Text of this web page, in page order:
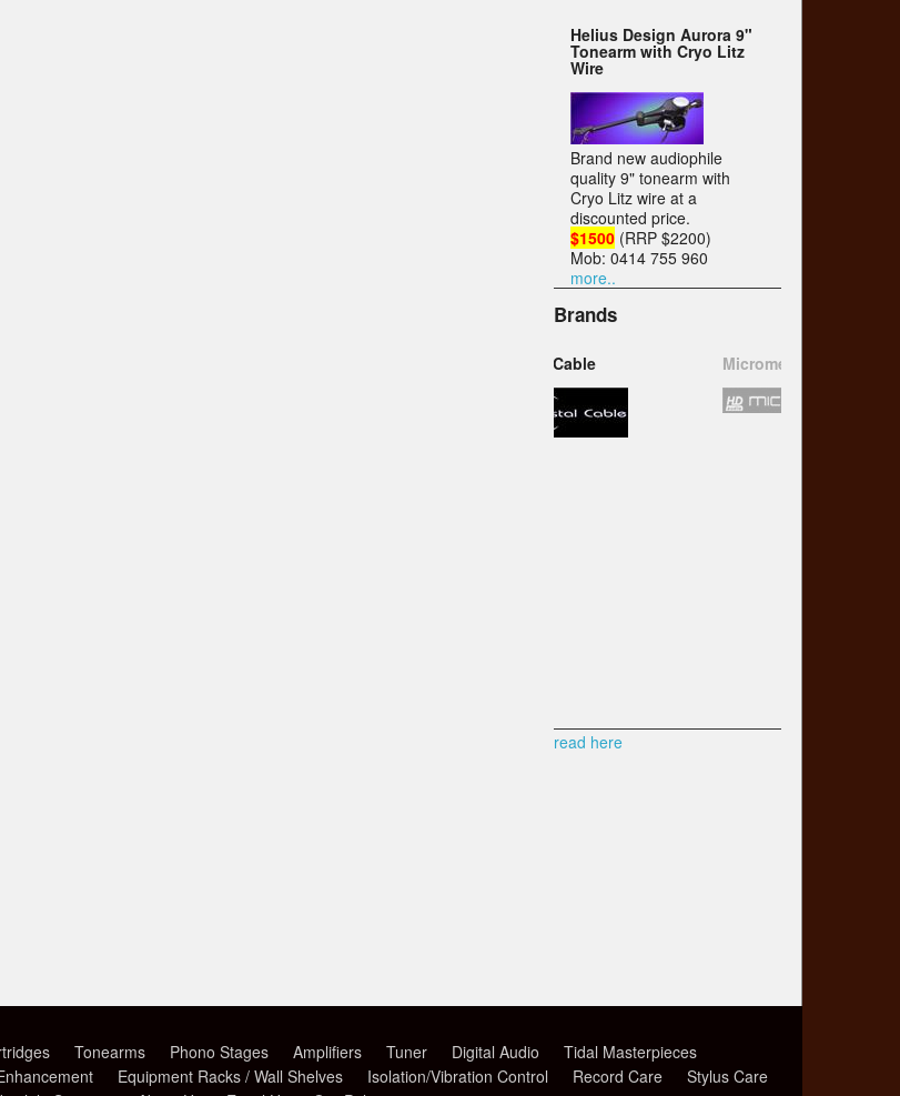
Helius Design Aurora 9"
Tonearm with Cryo Litz
Wire
Brand new audiophile
quality 9" tonearm with
Cryo Litz wire at a
discounted price.
$1500(RRP $2200)
Mob: 0414 755 960
more..
Brands
Micromega
read here
Tonearms Phono Stages Amplifiers Tuner Digital Audio
Tidal Masterpieces
Equipment Racks / Wall Shelves Isolation/Vibration Control Record Care
Stylus Care